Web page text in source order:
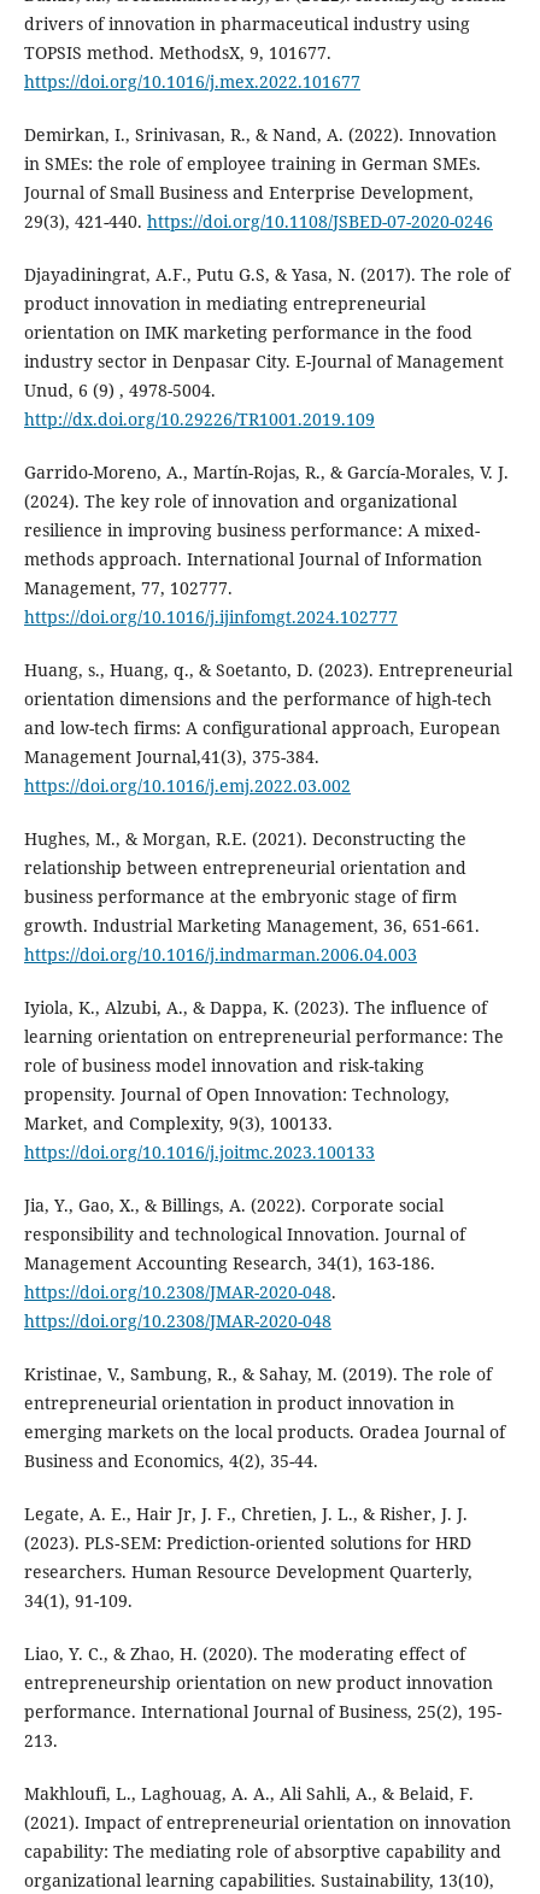
drivers of innovation in pharmaceutical industry using
TOPSIS method. MethodsX, 9, 101677.
https://doi.org/10.1016/j.mex.2022.101677
Demirkan, I., Srinivasan, R., & Nand, A. (2022). Innovation
in SMEs: the role of employee training in German SMEs.
Journal of Small Business and Enterprise Development,
29(3), 421-440. https://doi.org/10.1108/JSBED-07-2020-0246
Djayadiningrat, A.F., Putu G.S, & Yasa, N. (2017). The role of
product innovation in mediating ‎entrepreneurial
orientation on IMK marketing performance in the food
industry sector in Denpasar City. ‎E-Journal of Management
Unud, 6 (9) , 4978-5004.‎
http://dx.doi.org/10.29226/TR1001.2019.109
Garrido-Moreno, A., Martín-Rojas, R., & García-Morales, V. J.
(2024). The key role of innovation and organizational
resilience in improving business performance: A mixed-
methods approach. International Journal of Information
Management, 77, 102777.
https://doi.org/10.1016/j.ijinfomgt.2024.102777
Huang, s., Huang, q., & Soetanto, D. (2023). Entrepreneurial
orientation dimensions and the performance of high-tech
and low-tech firms: A configurational approach, European
Management Journal,41(3), 375-384.
https://doi.org/10.1016/j.emj.2022.03.002
Hughes, M., & Morgan, R.E. (2021). Deconstructing the
relationship between entrepreneurial orientation ‎and
business performance at the embryonic stage of firm
growth. Industrial Marketing Management, 36, ‎‎651-661.
https://doi.org/10.1016/j.indmarman.2006.04.003
‎Iyiola, K., Alzubi, A., & Dappa, K. (2023). The influence of
learning orientation on entrepreneurial performance: The
role of business model innovation and risk-taking
propensity. Journal of Open Innovation: Technology,
Market, and Complexity, 9(3), 100133.
https://doi.org/10.1016/j.joitmc.2023.100133
Jia, Y., Gao, X., & Billings, A. (2022). Corporate social
responsibility and technological Innovation. Journal of
Management Accounting Research, 34(1), 163-186.
https://doi.org/10.2308/JMAR-2020-048.
https://doi.org/10.2308/JMAR-2020-048
Kristinae, V., Sambung, R., & Sahay, M. (2019). The role of
entrepreneurial orientation in product innovation in
emerging markets on the local products. Oradea Journal of
Business and Economics, 4(2), 35-44.
Legate, A. E., Hair Jr, J. F., Chretien, J. L., & Risher, J. J.
(2023). PLS‐SEM: Prediction‐oriented solutions for HRD
researchers. Human Resource Development Quarterly,
34(1), 91-109.
Liao, Y. C., & Zhao, H. (2020). The moderating effect of
entrepreneurship orientation on new product innovation
performance. International Journal of Business, 25(2), 195-
213.
Makhloufi, L., Laghouag, A. A., Ali Sahli, A., & Belaid, F.
(2021). Impact of entrepreneurial orientation on innovation
capability: The mediating role of absorptive capability and
organizational learning capabilities. Sustainability, 13(10),